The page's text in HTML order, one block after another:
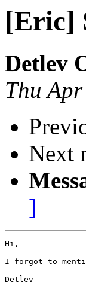
[Eric]
Detlev
Thu
Next
]
Hi,
I forgot to
Detlev